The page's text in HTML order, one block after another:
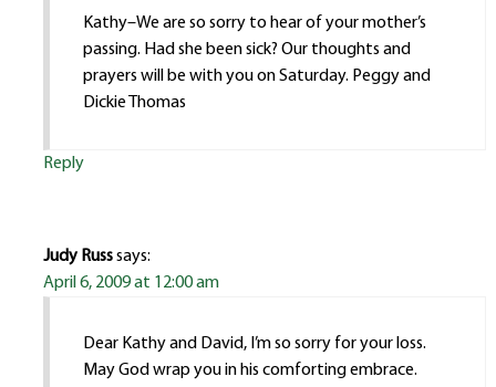
Kathy–We are so sorry to hear of your mother’s
passing. Had she been sick? Our thoughts and
prayers will be with you on Saturday. Peggy and
Dickie Thomas
Reply
Judy Russsays:
April 6, 2009 at 12:00 am
Dear Kathy and David, I’m so sorry for your loss.
May God wrap you in his comforting embrace.